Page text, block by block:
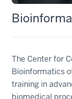
The Center for
Bioinformatics
training in
biomedical